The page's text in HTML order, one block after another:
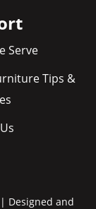
Serve
Tips &
Designed and